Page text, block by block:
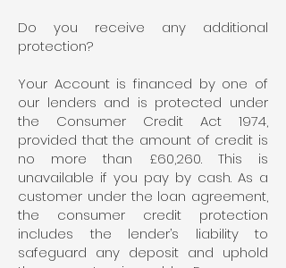
Do you receive any additional
protection?
Your Account is financed by one of
our lenders and is protected under
the Consumer Credit Act 1974,
provided that the amount of credit is
no more than £60,260. This is
unavailable if you pay by cash. As a
customer under the loan agreement,
the consumer credit protection
includes the lender’s liability to
safeguard any deposit and uphold